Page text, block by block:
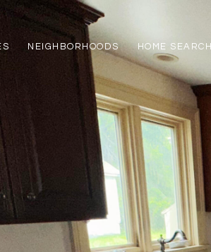
NEIGHBORHOODS HOME SEARCH